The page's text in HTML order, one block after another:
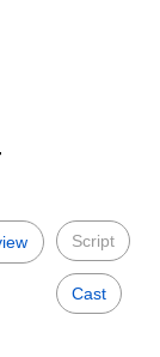
Script
Cast